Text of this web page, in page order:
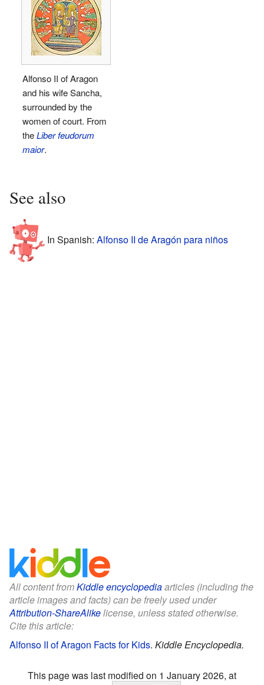
Alfonso II of Aragon
and his wife Sancha,
surrounded by the
women of court. From
theLiber feudorum
maior.
See also
In Spanish: Alfonso II de Aragón para niños
All content fromKiddle encyclopediaarticles (including the
article images and facts) can be freely used under
Attribution-ShareAlikelicense, unless stated otherwise.
Cite this article:
Alfonso II of Aragon Facts for Kids. Kiddle Encyclopedia.
This page was last modified on 1 January 2026, at